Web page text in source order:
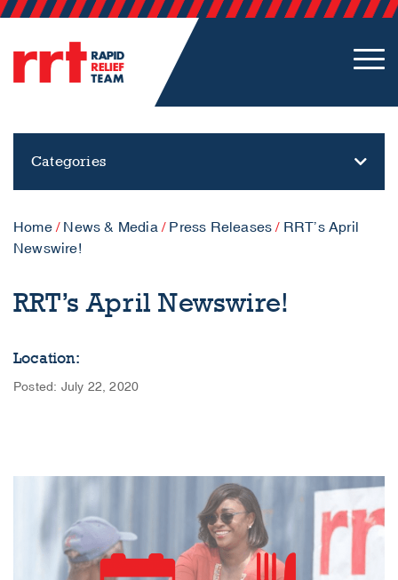
Categories
Home/ News & Media/ Press Releases / RRT’s April
Newswire!
RRT’s April Newswire!
Location:
Posted: July 22, 2020